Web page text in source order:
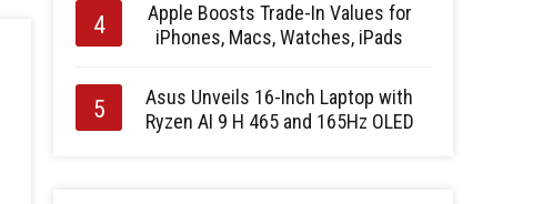
Apple Boosts Trade-In Values for
iPhones, Macs, Watches, iPads
Asus Unveils 16-Inch Laptop with
Ryzen AI 9 H 465 and 165Hz OLED